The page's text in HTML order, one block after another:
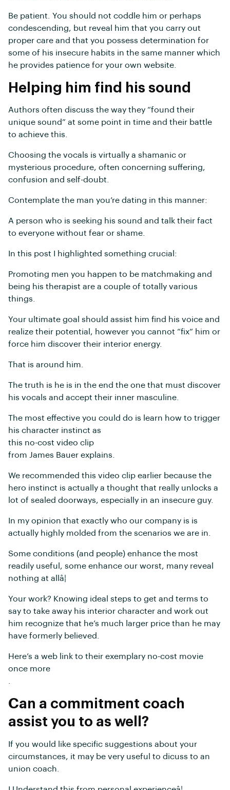
Be patient. You should not coddle him or perhaps
condescending, but reveal him that you carry out
proper care and that you possess determination for
some of his insecure habits in the same manner which
he provides patience for your own website.
Helping him find his sound
Authors often discuss the way they “found their
unique sound” at some point in time and their battle
to achieve this.
Choosing the vocals is virtually a shamanic or
mysterious procedure, often concerning suffering,
confusion and self-doubt.
Contemplate the man you’re dating in this manner:
A person who is seeking his sound and talk their fact
to everyone without fear or shame.
In this post I highlighted something crucial:
Promoting men you happen to be matchmaking and
being his therapist are a couple of totally various
things.
Your ultimate goal should assist him find his voice and
realize their potential, however you cannot “fix” him or
force him discover their interior energy.
That is around him.
The truth is he is in the end the one that must discover
his vocals and accept their inner masculine.
The most effective you could do is learn how to trigger
his character instinct as
this no-cost video clip
from James Bauer explains.
We recommended this video clip earlier because the
hero instinct is actually a thought that really unlocks a
lot of sealed doorways, especially in an insecure guy.
In my opinion that exactly who our company is is
actually highly molded from the scenarios we are in.
Some conditions (and people) enhance the most
readily useful, some enhance our worst, many reveal
nothing at allâ¦
Your work? Knowing ideal steps to get and terms to
say to take away his interior character and work out
him recognize that he’s much larger price than he may
have formerly believed.
Here’s a web link to their exemplary no-cost movie
once more
.
Can a commitment coach
assist you to as well?
If you would like specific suggestions about your
circumstances, it may be very useful to dicuss to an
union coach.